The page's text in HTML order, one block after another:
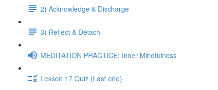
2) Acknowledge & Discharge
3) Reflect & Detach
MEDITATION PRACTICE: Inner Mindfulness
Lesson 17 Quiz (Last one)